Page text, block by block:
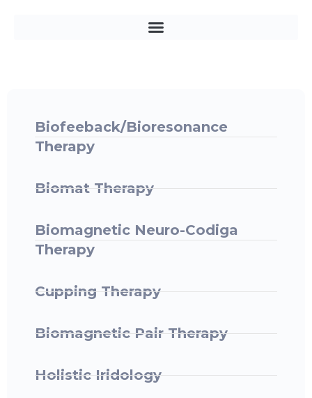
Biofeeback/Bioresonance
Therapy ​
Biomat Therapy
Biomagnetic Neuro-Codiga
Therapy
Cupping Therapy
Biomagnetic Pair Therapy
Holistic Iridology